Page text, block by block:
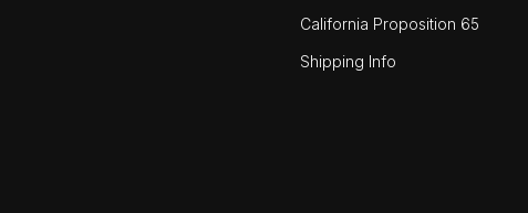
California Proposition 65
Shipping Info